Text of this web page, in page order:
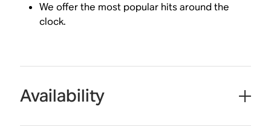
We offer the most popular hits around the
clock.
Availability